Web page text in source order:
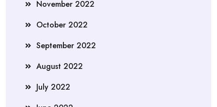
November 2022
October 2022
September 2022
August 2022
July 2022